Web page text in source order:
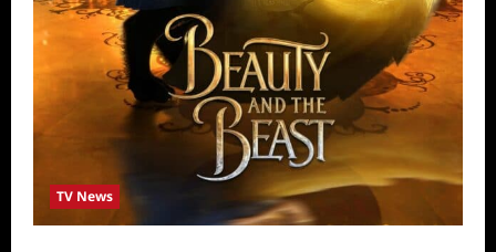
TV News